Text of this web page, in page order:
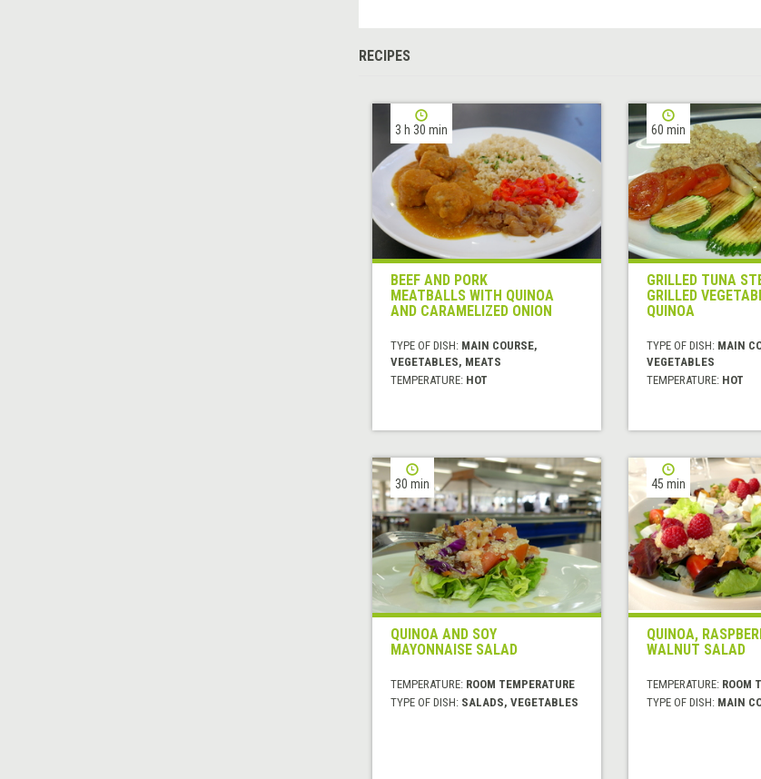
RECIPES
3 h 30 min
BEEF AND PORK
MEATBALLS WITH QUINOA
AND CARAMELIZED ONION
TYPE OF DISH: MAIN COURSE,
VEGETABLES, MEATS
TEMPERATURE: HOT
60 min
GRILLED TUNA
GRILLED
QUINOA
TYPE OF DISH: MAIN
VEGETABLES
TEMPERATURE: HOT
30 min
QUINOA AND SOY
MAYONNAISE SALAD
TEMPERATURE: ROOM TEMPERATURE
TYPE OF DISH: SALADS, VEGETABLES
45 min
QUINOA,
WALNUT SALAD
TEMPERATURE: ROOM
TYPE OF DISH: MAIN